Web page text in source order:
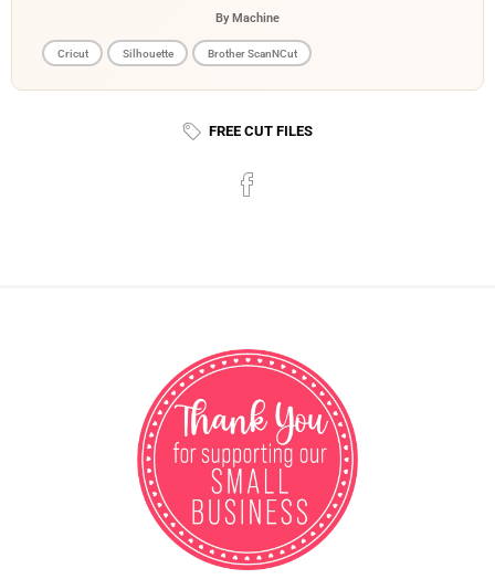
By Machine
Cricut Silhouette Brother ScanNCut
FREE CUT FILES